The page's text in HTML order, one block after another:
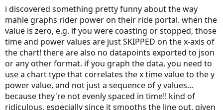
i discovered something pretty funny about the way
mahle graphs rider power on their ride portal. when the
value is zero, e.g. if you were coasting or stopped, those
time and power values are just SKIPPED on the x-axis of
the chart! there are also no datapoints exported to json
or any other format. if you graph the data, you need to
use a chart type that correlates the x time value to the y
power value, and not just a sequence of y values...
because they're not evenly spaced in time!! kind of
ridiculous, especially since it smooths the line out, given